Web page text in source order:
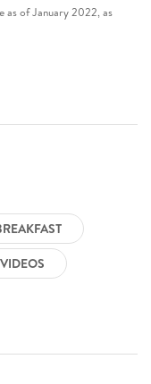
VIDEOS
as of January 2022, as